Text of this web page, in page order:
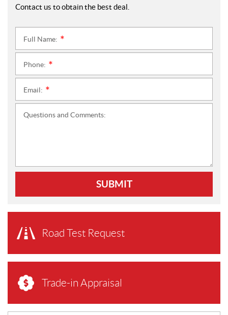
Contact us to obtain the best deal.
Full Name:
Phone:
Email:
Questions and Comments:
SUBMIT
Road Test Request
Trade-in Appraisal